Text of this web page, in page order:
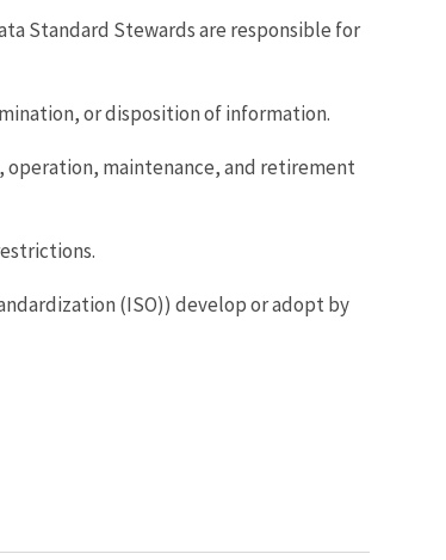
Standard Stewards are responsible for
or disposition of information.
maintenance, and retirement
(ISO)) develop or adopt by